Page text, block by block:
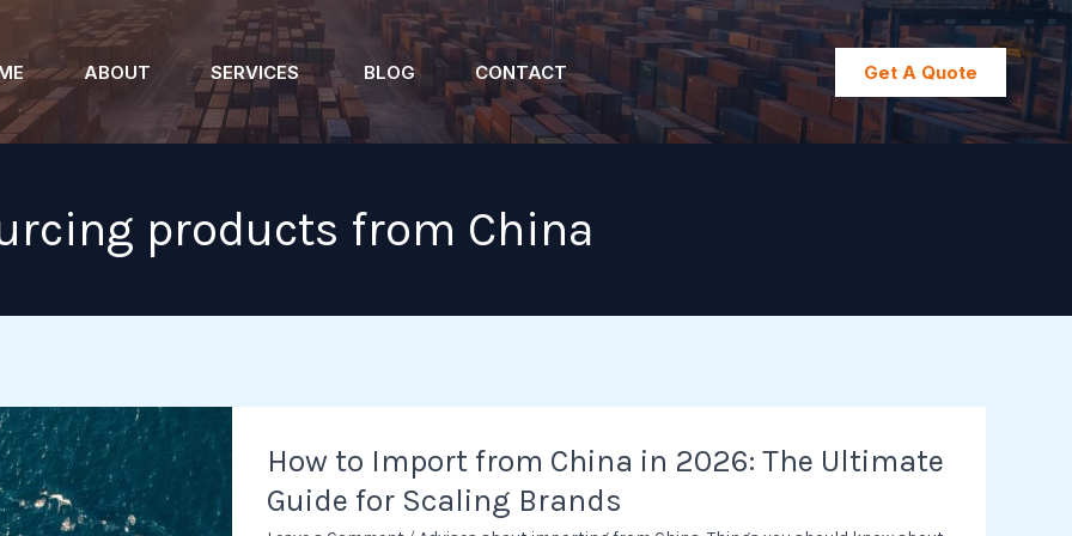
ABOUT SERVICES BLOG CONTACT Get A Quote
products from China
How to Import from China in 2026: The Ultimate
Guide for Scaling Brands
to
Import